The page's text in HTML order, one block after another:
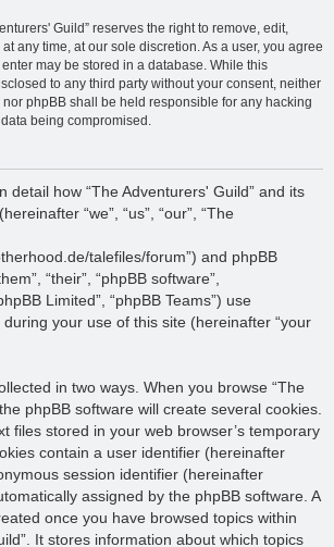
Guild” reserves the right to remove, edit,
any time, at our sole discretion. As a user, you agree
may be stored in a database. While this
to any third party without your consent, neither
nor phpBB shall be held responsible for any hacking
being compromised.
detail how “The Adventurers' Guild” and its
“we”, “us”, “our”, “The
talefiles/forum”) and phpBB
“their”, “phpBB software”,
Limited”, “phpBB Teams”) use
your use of this site (hereinafter “your
in two ways. When you browse “The
phpBB software will create several cookies.
files stored in your web browser’s temporary
contain a user identifier (hereinafter
session identifier (hereinafter
assigned by the phpBB software. A
once you have browsed topics within
It stores information about which topics